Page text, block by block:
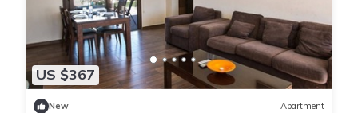
US $367
New Apartment